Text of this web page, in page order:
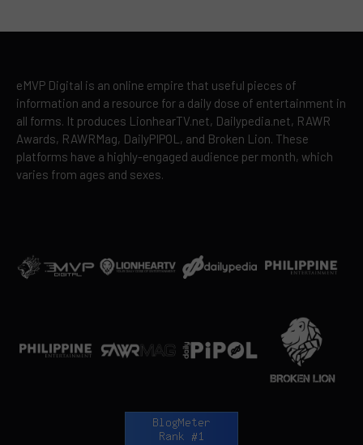
eMVP Digital is an online empire that useful pieces of
information and a resource for a daily dose of entertainment in
all forms. It produces LionhearTV.net, Dailypedia.net, RAWR
Awards, RAWRMag, DailyPIPOL, and Broken Lion. These
platforms have a highly-engaged audience per month, which
varies from ages and sexes.